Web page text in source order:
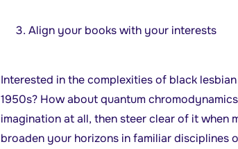
Align your books with your interests
Interested in the complexities of black
1950s? How about quantum
imagination at all, then steer clear of it when
broaden your horizons in familiar disciplines